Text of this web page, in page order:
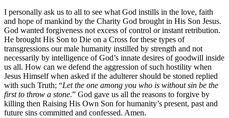
I personally ask us to all to see what God instills in the love, faith
and hope of mankind by the Charity God brought in His Son Jesus.
God wanted forgiveness not excess of control or instant retribution.
He brought His Son to Die on a Cross for these types of
transgressions our male humanity instilled by strength and not
necessarily by intelligence of God’s innate desires of goodwill inside
us all. How can we defend the aggression of such hostility when
Jesus Himself when asked if the adulterer should be stoned replied
with such Truth; “Let the one among you who is without sin be the
first to throw a stone.” God gave us all the reasons to forgive by
killing then Raising His Own Son for humanity’s present, past and
future sins committed and confessed. Amen.